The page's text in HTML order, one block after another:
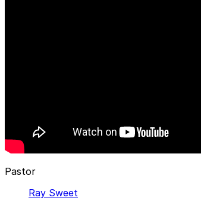
Pastor
Ray Sweet